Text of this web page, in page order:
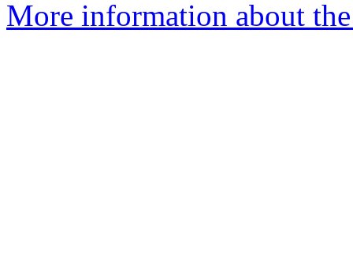
More information about